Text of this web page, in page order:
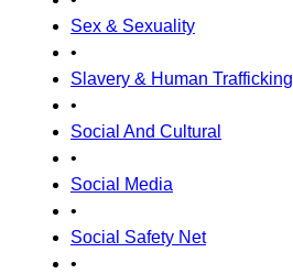
Sex & Sexuality
•
Slavery & Human Trafficking
•
Social And Cultural
•
Social Media
•
Social Safety Net
•